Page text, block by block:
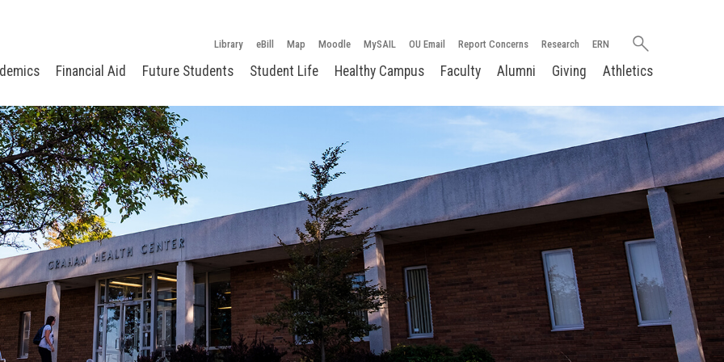
Library eBill Map Moodle MySAIL OU Email Report Concerns Research ERN
Search
Financial Aid Future Students Student Life Healthy Campus Faculty Alumni Giving Athletics